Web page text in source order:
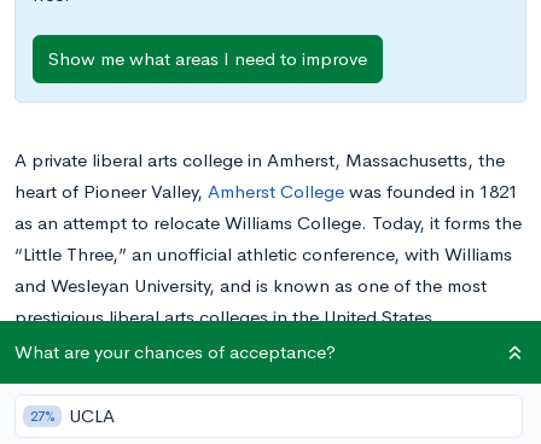
Show me what areas I need to improve
A private liberal arts college in Amherst, Massachusetts, the
heart of Pioneer Valley, Amherst College was founded in 1821
as an attempt to relocate Williams College. Today, it forms the
“Little Three,” an unofficial athletic conference, with Williams
and Wesleyan University, and is known as one of the most
prestigious liberal arts colleges in the United States.
Amherst is an exclusively undergraduate college, offering more
than 850 courses and38 majorsacross arts, science, social
sciences, and humanities. It has an open curriculum, meaning
What are your chances of acceptance?
27% UCLA